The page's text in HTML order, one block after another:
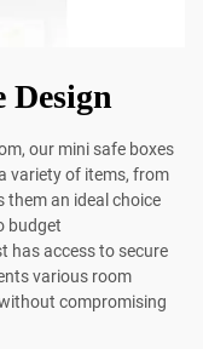
Design
our mini safe boxes
variety of items, from
an ideal choice
budget
has access to secure
various room
compromising